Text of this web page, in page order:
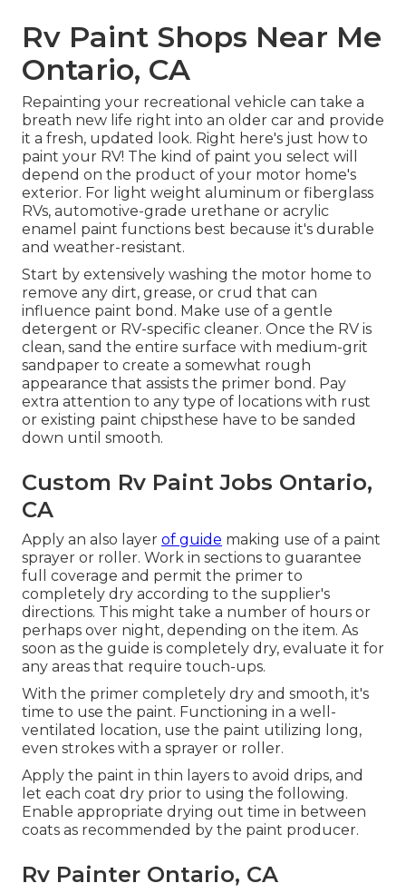
Rv Paint Shops Near Me
Ontario, CA
Repainting your recreational vehicle can take a
breath new life right into an older car and provide
it a fresh, updated look. Right here's just how to
paint your RV! The kind of paint you select will
depend on the product of your motor home's
exterior. For light weight aluminum or fiberglass
RVs, automotive-grade urethane or acrylic
enamel paint functions best because it's durable
and weather-resistant.
Start by extensively washing the motor home to
remove any dirt, grease, or crud that can
influence paint bond. Make use of a gentle
detergent or RV-specific cleaner. Once the RV is
clean, sand the entire surface with medium-grit
sandpaper to create a somewhat rough
appearance that assists the primer bond. Pay
extra attention to any type of locations with rust
or existing paint chipsthese have to be sanded
down until smooth.
Custom Rv Paint Jobs Ontario,
CA
Apply an also layer of guide making use of a paint
sprayer or roller. Work in sections to guarantee
full coverage and permit the primer to
completely dry according to the supplier's
directions. This might take a number of hours or
perhaps over night, depending on the item. As
soon as the guide is completely dry, evaluate it for
any areas that require touch-ups.
With the primer completely dry and smooth, it's
time to use the paint. Functioning in a well-
ventilated location, use the paint utilizing long,
even strokes with a sprayer or roller.
Apply the paint in thin layers to avoid drips, and
let each coat dry prior to using the following.
Enable appropriate drying out time in between
coats as recommended by the paint producer.
Rv Painter Ontario, CA